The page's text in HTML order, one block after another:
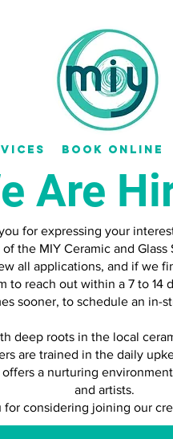
Are
for expressing your
of the MIY Ceramic and Glass
all applications, and if we
to reach out within a 7 to 14
sooner, to schedule an in-
deep roots in the local
are trained in the daily
a nurturing
and artists.
for considering joining our
Book Online